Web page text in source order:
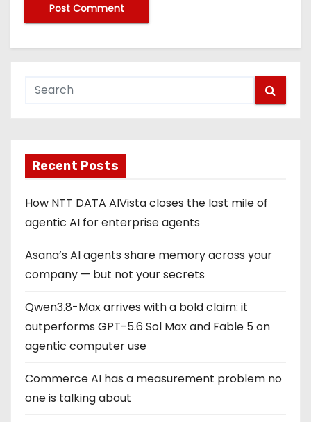
Recent Posts
How NTT DATA AIVista closes the last mile of
agentic AI for enterprise agents
Asana’s AI agents share memory across your
company — but not your secrets
Qwen3.8-Max arrives with a bold claim: it
outperforms GPT-5.6 Sol Max and Fable 5 on
agentic computer use
Commerce AI has a measurement problem no
one is talking about